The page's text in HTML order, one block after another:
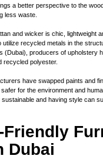
a better perspective to the
less waste.
and wicker is chic, lightweight
utilize recycled metals in the
(Dubai), producers of upholstery
recycled polyester.
have swapped paints and
for the environment and
and having style can
Friendly
Dubai